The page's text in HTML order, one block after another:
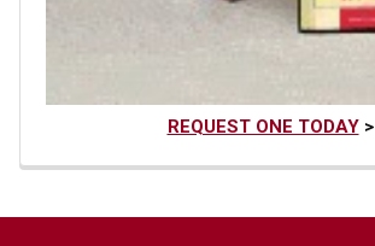
REQUEST ONE TODAY>